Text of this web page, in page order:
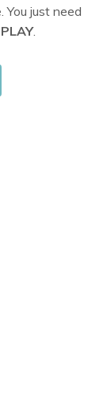
You just need
PLAY.